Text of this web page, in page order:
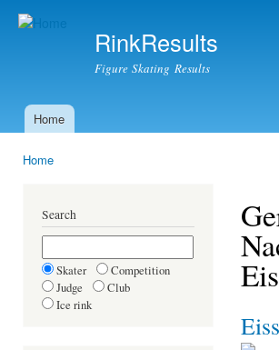
RinkResults
Figure Skating Results
Main menu
Home
Home
Search
Skater
Competition
Judge
Club
Ice rink